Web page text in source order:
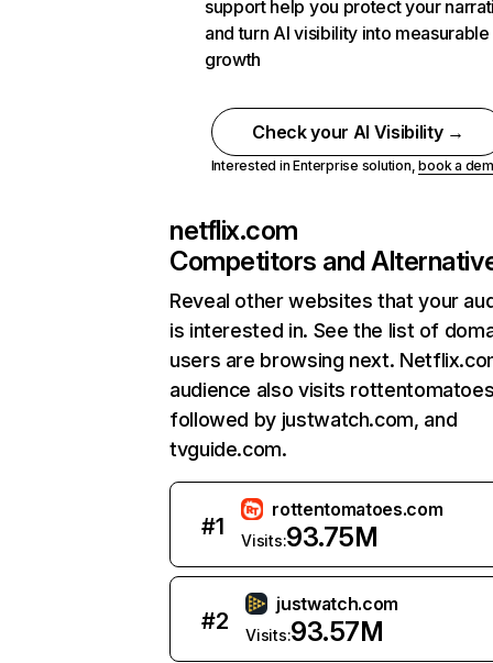
support help you protect your
and turn AI visibility into measurable
growth
Check your AI Visibility →
Interested in Enterprise solution,book a
netflix.com
Competitors and
Reveal other websites that your
is interested in. See the list of
users are browsing next.
audience also visits
followed by justwatch.com, and
tvguide.com.
#1
rottentomatoes.com
Visits:93.75M
#2
justwatch.com
Visits:93.57M